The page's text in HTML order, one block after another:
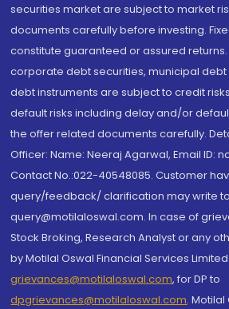
securities market are subject to market
documents carefully before investing.
constitute guaranteed or assured returns.
corporate debt securities, municipal
debt instruments are subject to credit
default risks including delay and/or
the offer related documents carefully.
Officer: Name: Neeraj Agarwal, Email ID:
Contact No.:022-40548085. Customer
query/feedback/ clarification may write to
query@motilaloswal.com. In case of
Stock Broking, Research Analyst or any
by Motilal Oswal Financial Services
grievances@motilaloswal.com, for DP to
dpgrievances@motilaloswal.com, Motilal